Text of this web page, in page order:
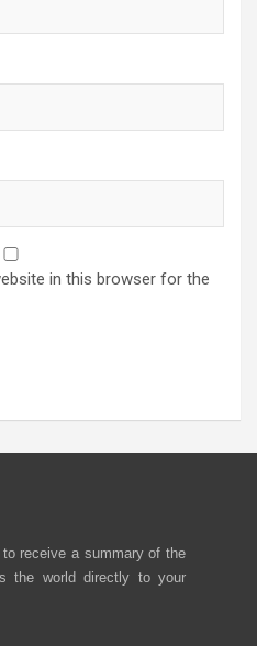
in this browser for the
receive a summary of the
the world directly to your